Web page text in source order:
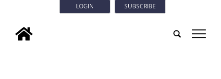
LOGIN SUBSCRIBE
tap